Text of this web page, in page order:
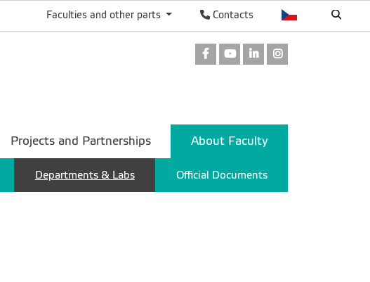
Contacts
Faculties and other parts
FacebookYoutubeLinkedIn
Projects and Partnerships About Faculty
Departments & Labs Official Documents